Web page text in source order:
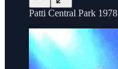
Patti Central Park 1978